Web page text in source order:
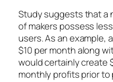
Study suggests that a
of makers possess
users. As an example,
$10 per month along
would certainly create
monthly profits prior